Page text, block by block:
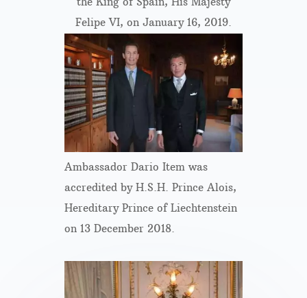
Felipe VI, on January 16, 2019.
Ambassador Dario Item was
accredited by H.S.H. Prince Alois,
Hereditary Prince of Liechtenstein
on 13 December 2018.